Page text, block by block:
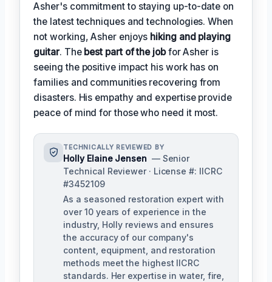
Asher's commitment to staying up-to-date on
the latest techniques and technologies. When
not working, Asher enjoys hiking and playing
guitar. The best part of the jobfor Asher is
seeing the positive impact his work has on
families and communities recovering from
disasters. His empathy and expertise provide
peace of mind for those who need it most.
TECHNICALLY REVIEWED BY
Holly Elaine Jensen — Senior
Technical Reviewer · License #: IICRC
#3452109
As a seasoned restoration expert with
over 10 years of experience in the
industry, Holly reviews and ensures
the accuracy of our company's
content, equipment, and restoration
methods meet the highest IICRC
standards. Her expertise in water, fire,